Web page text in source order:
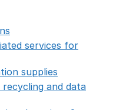
services for
supplies
and data